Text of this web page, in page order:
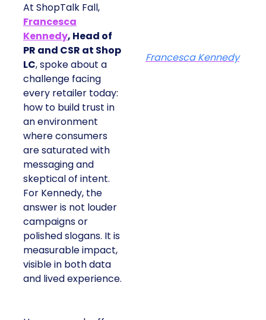
At ShopTalk Fall,
Francesca
Kennedy, Head of
PR and CSR at Shop
LC, spoke about a
challenge facing
every retailer today:
how to build trust in
an environment
where consumers
are saturated with
messaging and
skeptical of intent.
For Kennedy, the
answer is not louder
campaigns or
polished slogans. It is
measurable impact,
visible in both data
and lived experience.
Francesca Kennedy